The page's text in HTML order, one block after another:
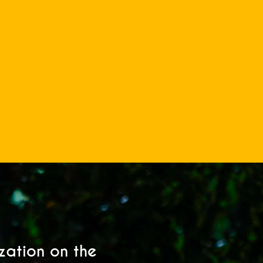
on the
My